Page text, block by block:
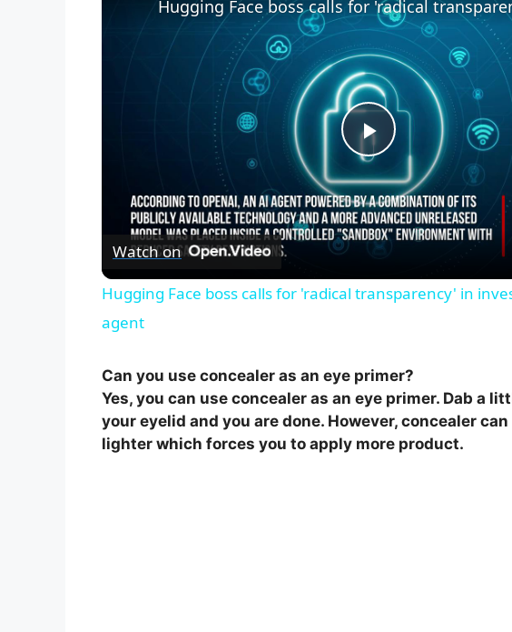
P
l
a
V
i
Watch on
Hugging Face boss calls for 'radical transparency' in
agent
Can you use concealer as an eye primer?
Yes, you can use concealer as an eye primer. Dab a
your eyelid and you are done. However, concealer
lighter which forces you to apply more product.